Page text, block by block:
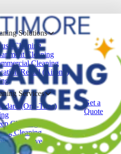
Solutions
Cleaning
Cleaning
Cleaning
Rental (Airbnb)
Services
(One-Time)
Cleaning
Cleaning
In / Move-Out
Get a
Quote